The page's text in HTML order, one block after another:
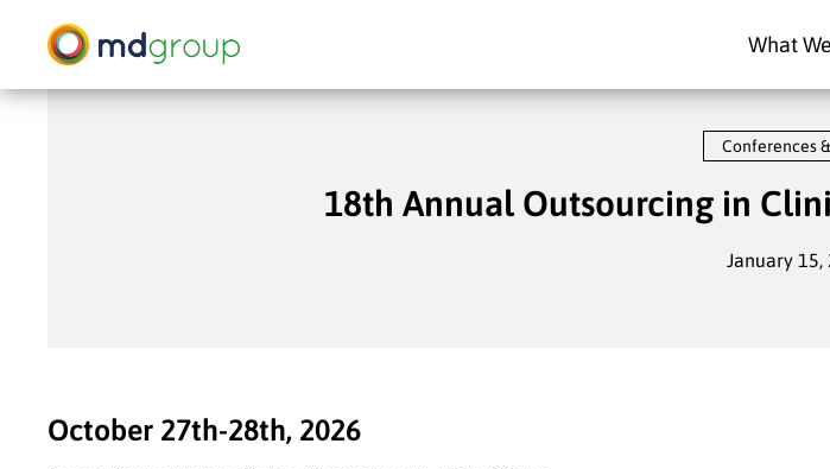
Hit enter to search or ESC to close
What
Conferences
18th Annual Outsourcing in
January 15,
October 27th-28th, 2026